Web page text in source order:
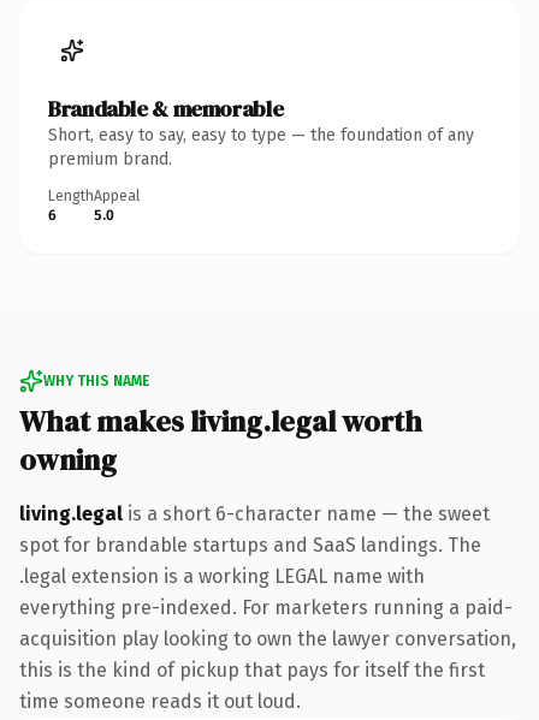
Brandable & memorable
Short, easy to say, easy to type — the foundation of any
premium brand.
Length
6
Appeal
5.0
WHY THIS NAME
What makes living.legal worth
owning
living.legal is a short 6-character name — the sweet
spot for brandable startups and SaaS landings. The
.legal extension is a working LEGAL name with
everything pre-indexed. For marketers running a paid-
acquisition play looking to own the lawyer conversation,
this is the kind of pickup that pays for itself the first
time someone reads it out loud.